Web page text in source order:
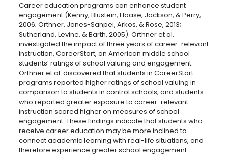
Career education programs can enhance student
engagement (Kenny, Blustein, Haase, Jackson, & Perry,
2006; Orthner, Jones-Sanpei, Arkos, & Rose, 2013;
Sutherland, Levine, & Barth, 2005). Orthner et al.
investigated the impact of three years of career-relevant
instruction, CareerStart, on American middle school
students’ ratings of school valuing and engagement.
Orthner et al. discovered that students in CareerStart
programs reported higher ratings of school valuing in
comparison to students in control schools, and students
who reported greater exposure to career-relevant
instruction scored higher on measures of school
engagement. These findings indicate that students who
receive career education may be more inclined to
connect academic learning with real-life situations, and
therefore experience greater school engagement.